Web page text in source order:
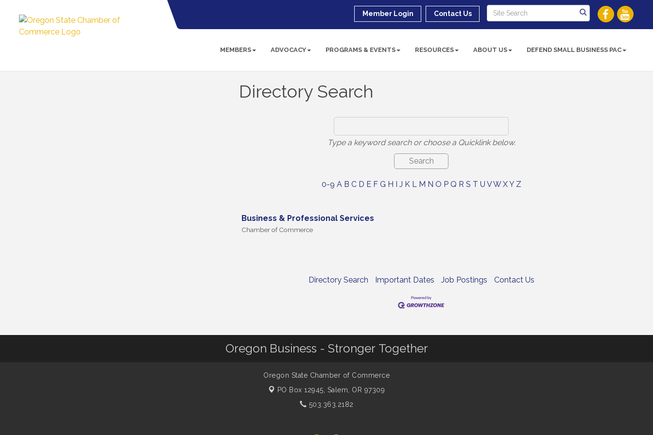
Member Login Contact Us
MEMBERS ADVOCACY PROGRAMS & EVENTS RESOURCES ABOUT US DEFEND SMALL BUSINESS PAC
Directory Search
Type a keyword search or choose a Quicklink below.
0-9 A B C D E F G H I J K L M N O P Q R S T U VW XY Z
Business & Professional Services
Chamber of Commerce
Directory Search Important Dates Job Postings Contact Us
Oregon Business - Stronger Together
Oregon State Chamber of Commerce
PO Box 12945, Salem, OR 97309
503.363.2182